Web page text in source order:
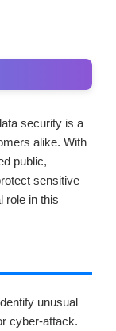
security is a
alike. With
public,
sensitive
role in this
unusual
cyber-attack.